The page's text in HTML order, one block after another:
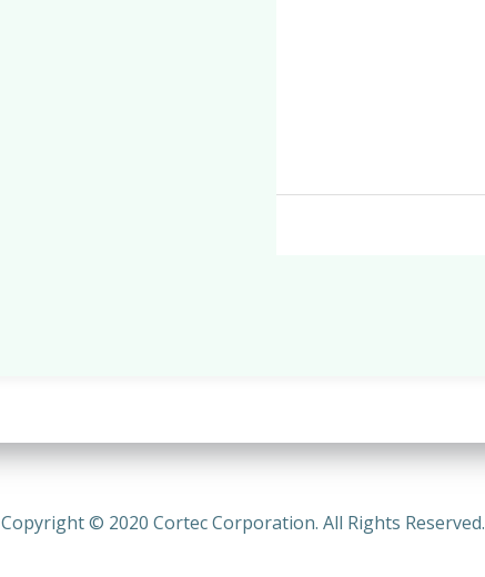
Copyright © 2020 Cortec Corporation. All Rights Reserved.